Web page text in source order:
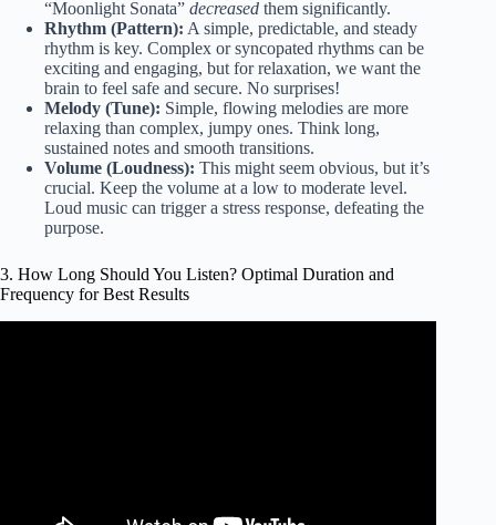
“Moonlight Sonata” decreased them significantly.
Rhythm (Pattern): A simple, predictable, and steady
rhythm is key. Complex or syncopated rhythms can be
exciting and engaging, but for relaxation, we want the
brain to feel safe and secure. No surprises!
Melody (Tune): Simple, flowing melodies are more
relaxing than complex, jumpy ones. Think long,
sustained notes and smooth transitions.
Volume (Loudness): This might seem obvious, but it’s
crucial. Keep the volume at a low to moderate level.
Loud music can trigger a stress response, defeating the
purpose.
3. How Long Should You Listen? Optimal Duration and
Frequency for Best Results